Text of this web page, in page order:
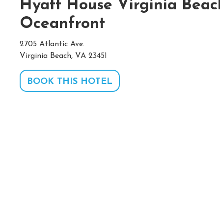
Hyatt House Virginia
Oceanfront
2705 Atlantic Ave.
Virginia Beach, VA 23451
BOOK THIS HOTEL